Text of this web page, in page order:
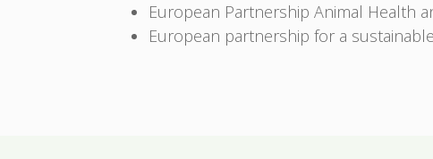
European Partnership Animal Health
European partnership for a